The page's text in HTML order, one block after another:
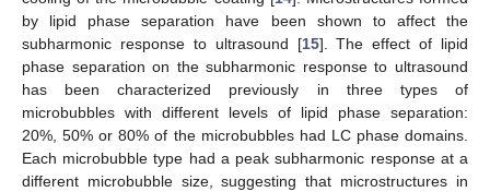
by lipid phase separation have been shown to affect the
subharmonic response to ultrasound [15]. The effect of lipid
phase separation on the subharmonic response to ultrasound
has been characterized previously in three types of
microbubbles with different levels of lipid phase separation:
20%, 50% or 80% of the microbubbles had LC phase domains.
Each microbubble type had a peak subharmonic response at a
different microbubble size, suggesting that microstructures in